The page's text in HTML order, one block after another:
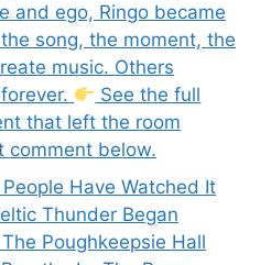
and ego, Ringo became
song, the moment, the
music. Others
See the full
that left the room
comment below.
Have Watched It
Thunder Began
Poughkeepsie Hall